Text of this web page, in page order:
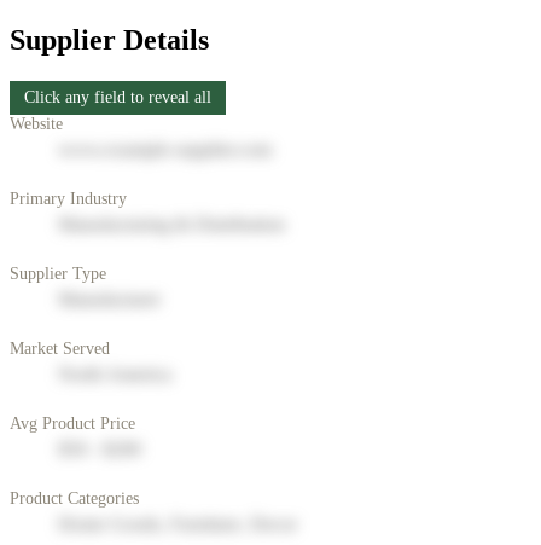
Supplier Details
Click any field to reveal all
Website
Primary Industry
Supplier Type
Market Served
Avg Product Price
Product Categories